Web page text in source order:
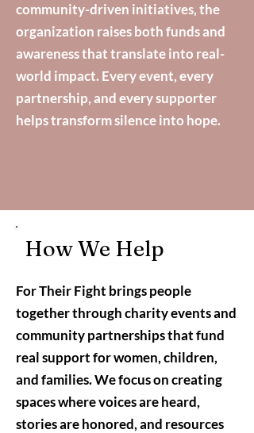
community-driven initiatives, the
organization raises both funds and
awareness that translate into real-
world impact. Every event, every
partnership, and every supporter
helps transform silence into hope.
How We Help
For Their Fight brings people
together through charity events and
community partnerships that fund
real support for women, children,
and families. We focus on creating
spaces where voices are heard,
stories are honored, and resources